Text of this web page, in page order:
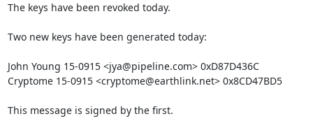
The keys have been revoked today.
Two new keys have been generated today:
John Young 15-0915 <jya@pipeline.com> 0xD87D436C
Cryptome 15-0915 <cryptome@earthlink.net> 0x8CD47BD5
This message is signed by the first.